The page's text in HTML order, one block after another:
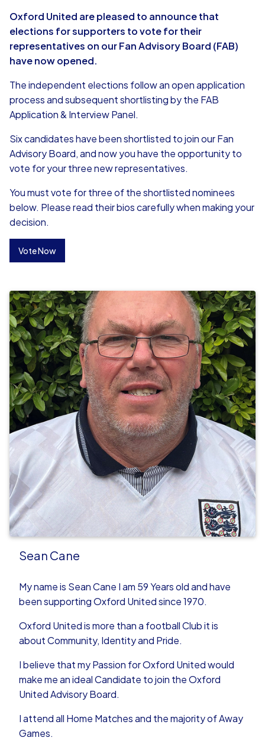
Oxford United are pleased to announce that
elections for supporters to vote for their
representatives on our Fan Advisory Board (FAB)
have now opened.
The independent elections follow an open application
process and subsequent shortlisting by the FAB
Application & Interview Panel.
Six candidates have been shortlisted to join our Fan
Advisory Board, and now you have the opportunity to
vote for your three new representatives.
You must vote for three of the shortlisted nominees
below. Please read their bios carefully when making your
decision.
Vote Now
Sean Cane
My name is Sean Cane I am 59 Years old and have
been supporting Oxford United since 1970.
Oxford United is more than a football Club it is
about Community, Identity and Pride.
I believe that my Passion for Oxford United would
make me an ideal Candidate to join the Oxford
United Advisory Board.
I attend all Home Matches and the majority of Away
Games.